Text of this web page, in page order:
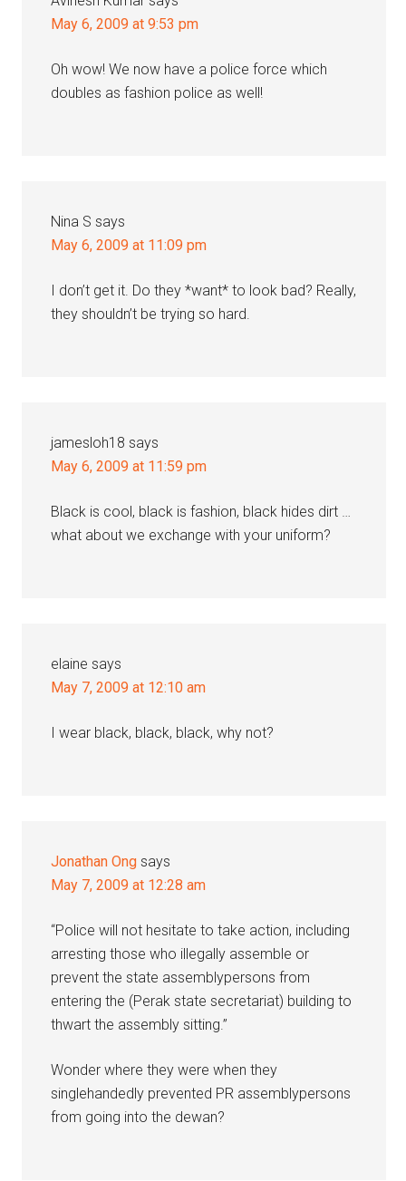
May 6, 2009 at 9:53 pm
Oh wow! We now have a police force which
doubles as fashion police as well!
Nina S says
May 6, 2009 at 11:09 pm
I don’t get it. Do they *want* to look bad? Really,
they shouldn’t be trying so hard.
jamesloh18 says
May 6, 2009 at 11:59 pm
Black is cool, black is fashion, black hides dirt …
what about we exchange with your uniform?
elaine says
May 7, 2009 at 12:10 am
I wear black, black, black, why not?
Jonathan Ong says
May 7, 2009 at 12:28 am
“Police will not hesitate to take action, including
arresting those who illegally assemble or
prevent the state assemblypersons from
entering the (Perak state secretariat) building to
thwart the assembly sitting.”
Wonder where they were when they
singlehandedly prevented PR assemblypersons
from going into the dewan?